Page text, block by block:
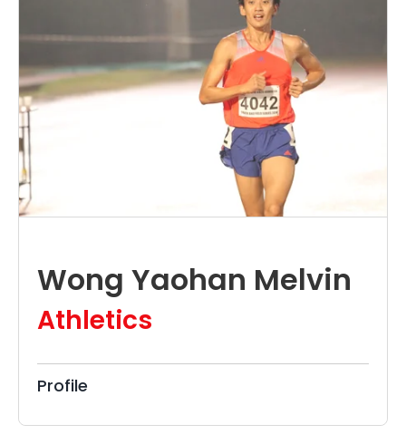
Wong Yaohan Melvin
Athletics
Profile